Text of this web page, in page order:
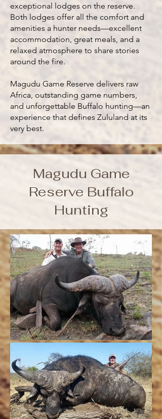
exceptional lodges on the reserve.
Both lodges offer all the comfort and
amenities a hunter needs—excellent
accommodation, great meals, and a
relaxed atmosphere to share stories
around the fire.
Magudu Game Reserve delivers raw
Africa, outstanding game numbers,
and unforgettable Buffalo hunting—an
experience that defines Zululand at its
very best.
Magudu Game
Reserve Buffalo
Hunting